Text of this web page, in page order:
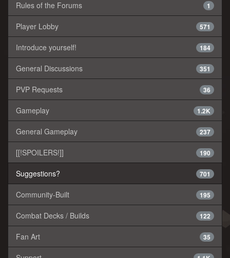
1
Rules of the Forums
571
Player Lobby
184
Introduce yourself!
351
General Discussions
36
PVP Requests
1.2K
Gameplay
237
General Gameplay
190
[[!SPOILERS!]]
701
Suggestions?
195
Community-Built
122
Combat Decks / Builds
35
Fan Art